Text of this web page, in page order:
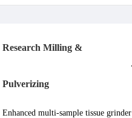
Research Milling &
Pulverizing
Enhanced multi-sample tissue grinder